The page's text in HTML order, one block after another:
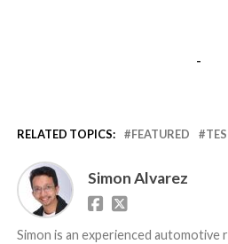
-
RELATED TOPICS: FEATURED
Simon Alvarez
Simon is an experienced